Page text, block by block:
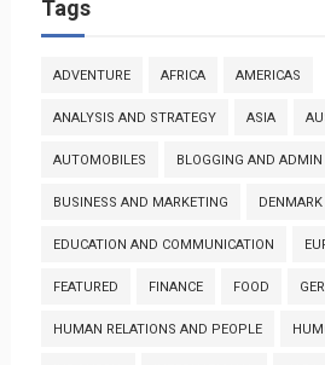
Tags
ADVENTURE AFRICA AMERICAS
ANALYSIS AND STRATEGY ASIA
AUTOMOBILES BLOGGING AND ADMIN
BUSINESS AND MARKETING DENMARK
EDUCATION AND COMMUNICATION
FEATURED FINANCE FOOD
HUMAN RELATIONS AND PEOPLE